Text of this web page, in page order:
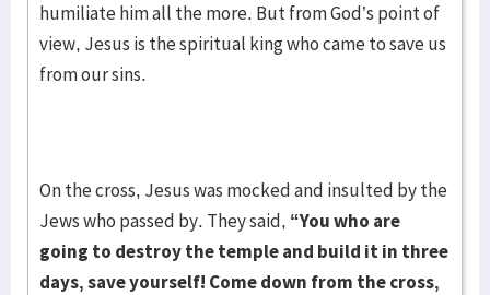
humiliate him all the more. But from God’s point of
view, Jesus is the spiritual king who came to save us
from our sins.
On the cross, Jesus was mocked and insulted by the
Jews who passed by. They said, “You who are
going to destroy the temple and build it in three
days, save yourself! Come down from the cross,